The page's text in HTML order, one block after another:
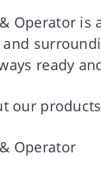
Operator
ready
our
Operator